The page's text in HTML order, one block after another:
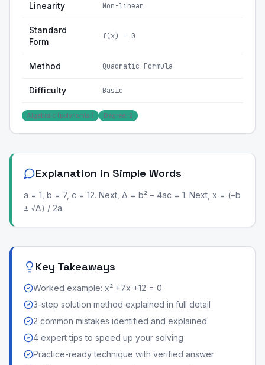
Linearity Non-linear
Standard
Form
f(x) = 0
Method Quadratic Formula
Difficulty Basic
Algebraic (polynomial) Degree: 2
Explanation in Simple Words
a = 1, b = 7, c = 12. Next, Δ = b² − 4ac = 1. Next, x = (−b
± √Δ) / 2a.
Key Takeaways
Worked example: x² +7x +12 = 0
3-step solution method explained in full detail
2 common mistakes identified and explained
4 expert tips to speed up your solving
Practice-ready technique with verified answer